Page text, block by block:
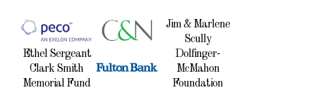
Jim & Marlene
Scully
Ethel Sergeant
Clark Smith
Memorial Fund
Dolfinger-
McMahon
Foundation